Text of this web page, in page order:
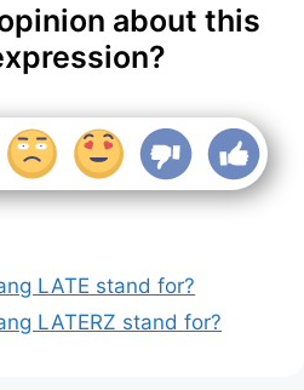
about this
LATE stand for?
LATERZ stand for?